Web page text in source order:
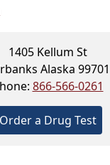
1405 Kellum St
Alaska 99701
866-566-0261
Order a Drug Test